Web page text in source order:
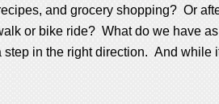
and grocery shopping? Or
or bike ride? What do we have
in the right direction. And while